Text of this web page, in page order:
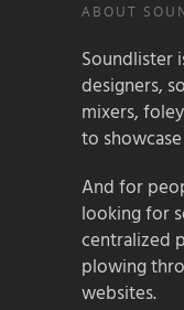
ABOUT
Soundlister
designers,
mixers,
to
And for
looking for
centralized
plowing
websites.